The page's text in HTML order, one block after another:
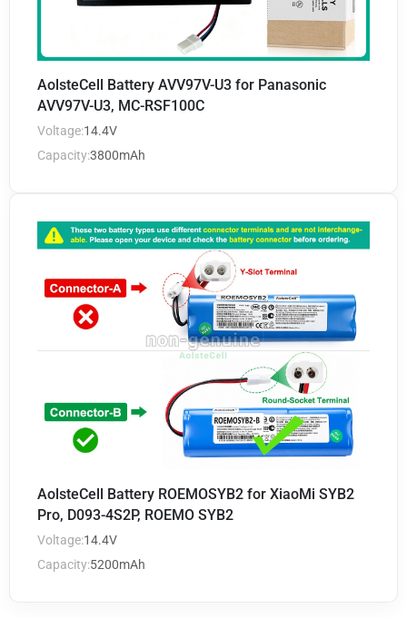
AolsteCell Battery AVV97V-U3 for Panasonic
AVV97V-U3, MC-RSF100C
Voltage:14.4V
Capacity:3800mAh
AolsteCell Battery ROEMOSYB2 for XiaoMi SYB2
Pro, D093-4S2P, ROEMO SYB2
Voltage:14.4V
Capacity:5200mAh